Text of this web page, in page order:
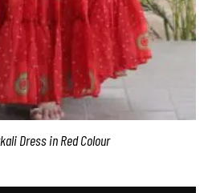
Dress in Red Colour